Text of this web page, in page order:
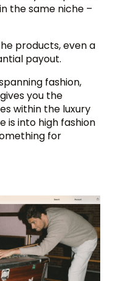
the same niche –
products, even a
payout.
fashion,
you the
within the luxury
is into high fashion
for